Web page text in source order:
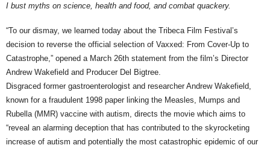
I bust myths on science, health and food, and combat quackery.
“To our dismay, we learned today about the Tribeca Film Festival’s
decision to reverse the official selection of Vaxxed: From Cover-Up to
Catastrophe,” opened a March 26th statement from the film’s Director
Andrew Wakefield and Producer Del Bigtree.
Disgraced former gastroenterologist and researcher Andrew Wakefield,
known for a fraudulent 1998 paper linking the Measles, Mumps and
Rubella (MMR) vaccine with autism, directs the movie which aims to
“reveal an alarming deception that has contributed to the skyrocketing
increase of autism and potentially the most catastrophic epidemic of our